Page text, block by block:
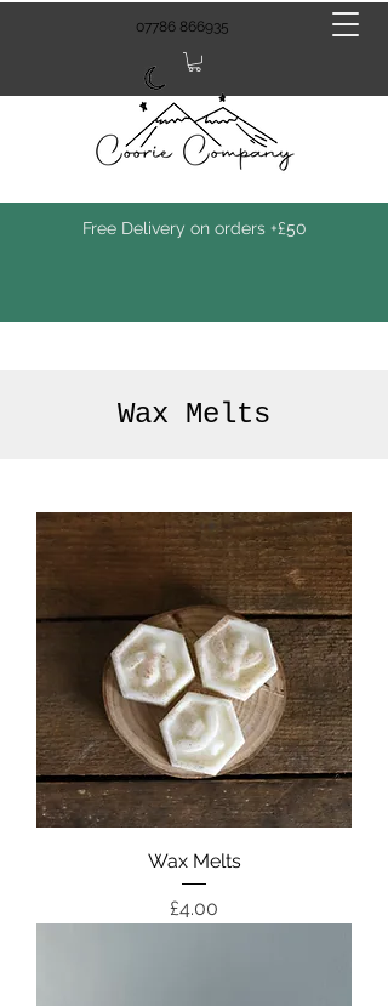
07786 866935
Free Delivery on orders +£50
Wax Melts
Wax Melts
Price
£4.00